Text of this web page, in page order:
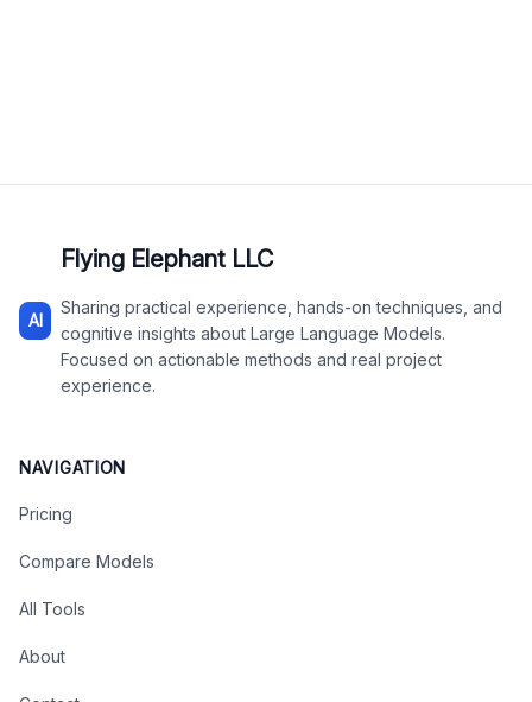
AI
Flying Elephant LLC
Sharing practical experience, hands-on techniques, and
cognitive insights about Large Language Models.
Focused on actionable methods and real project
experience.
NAVIGATION
Pricing
Compare Models
All Tools
About